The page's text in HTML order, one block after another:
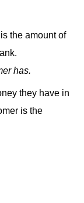
is the amount of
has.
they have in
is the